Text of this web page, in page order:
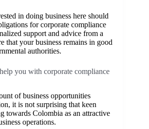
in doing business here should
for corporate compliance
support and advice from a
that your business remains in good
authorities.
you with corporate compliance
of business opportunities
it is not surprising that keen
towards Colombia as an attractive
operations.